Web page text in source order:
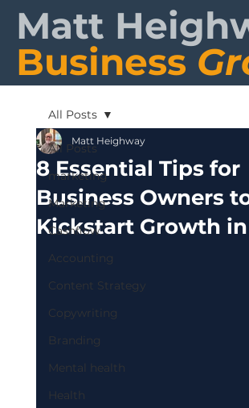
Matt
Business
All Posts
marketing
Marketing
Cashflow
Accounting
Content Strategy
Copywriting
Branding
Mental health
Health
All Posts
8 Essential Tips for
Business Owners
Kickstart Growth
Matt Heighway